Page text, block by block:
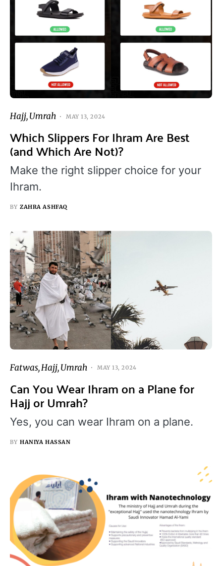
Hajj Umrah MAY 13, 2024
Which Slippers For Ihram Are Best
(and Which Are Not)?
Make the right slipper choice for your
Ihram.
BY ZAHRA ASHFAQ
Fatwas Hajj Umrah MAY 13, 2024
Can You Wear Ihram on a Plane for
Hajj or Umrah?
Yes, you can wear Ihram on a plane.
BY HANIYA HASSAN